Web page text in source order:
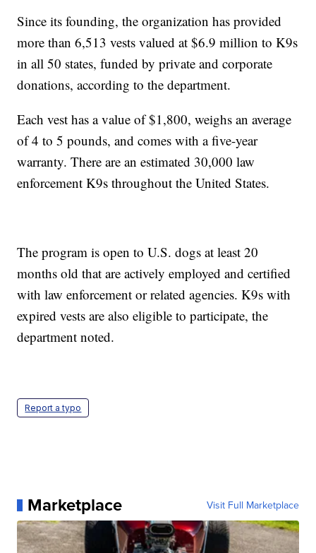
Since its founding, the organization has provided
more than 6,513 vests valued at $6.9 million to K9s
in all 50 states, funded by private and corporate
donations, according to the department.
Each vest has a value of $1,800, weighs an average
of 4 to 5 pounds, and comes with a five-year
warranty. There are an estimated 30,000 law
enforcement K9s throughout the United States.
The program is open to U.S. dogs at least 20
months old that are actively employed and certified
with law enforcement or related agencies. K9s with
expired vests are also eligible to participate, the
department noted.
Report a typo
Marketplace Visit Full Marketplace